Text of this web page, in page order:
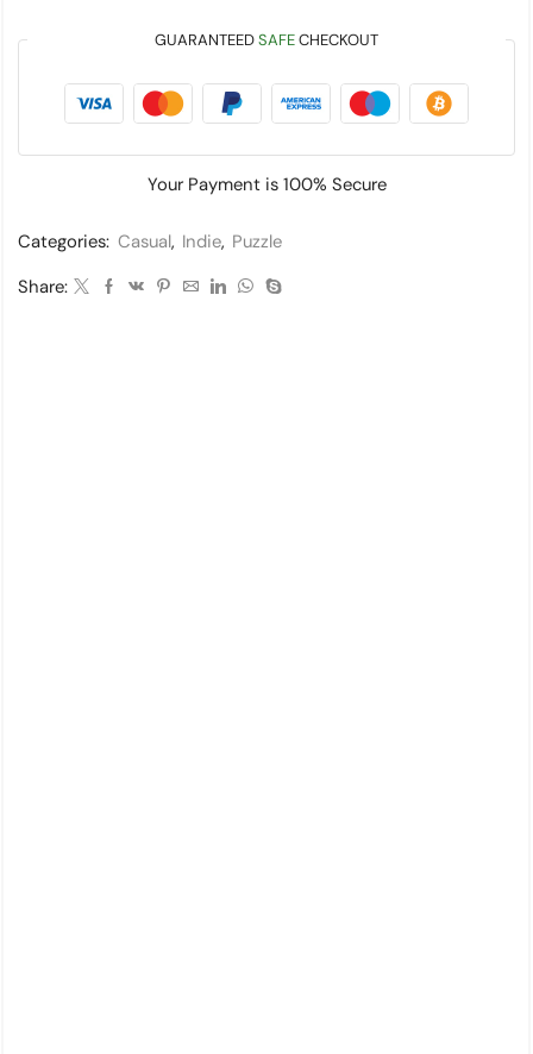
GUARANTEEDSAFECHECKOUT
Your Payment is 100% Secure
Categories: Casual, Indie, Puzzle
Share: